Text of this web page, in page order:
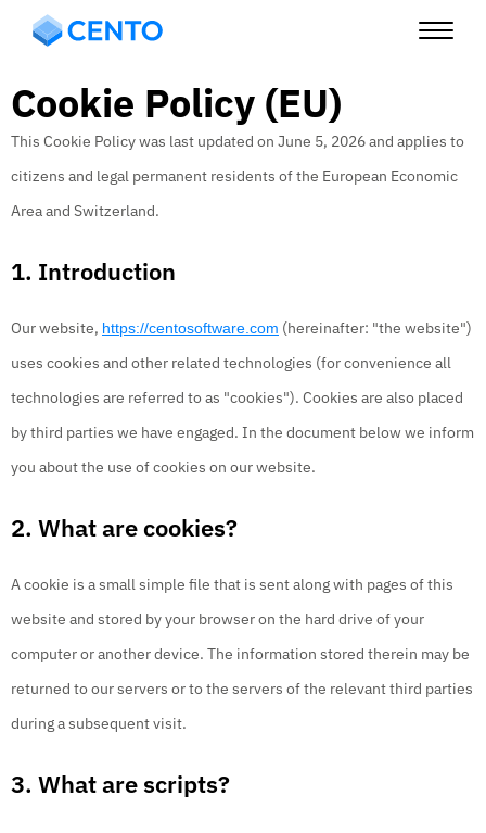
Cookie Policy (EU)
This Cookie Policy was last updated on June 5, 2026 and applies to
citizens and legal permanent residents of the European Economic
Area and Switzerland.
1. Introduction
Our website, https://centosoftware.com (hereinafter: "the website")
uses cookies and other related technologies (for convenience all
technologies are referred to as "cookies"). Cookies are also placed
by third parties we have engaged. In the document below we inform
you about the use of cookies on our website.
2. What are cookies?
A cookie is a small simple file that is sent along with pages of this
website and stored by your browser on the hard drive of your
computer or another device. The information stored therein may be
returned to our servers or to the servers of the relevant third parties
during a subsequent visit.
3. What are scripts?